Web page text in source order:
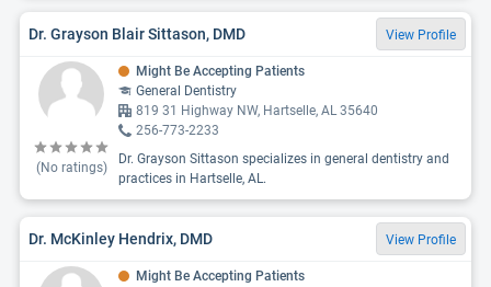
Dr. Grayson Blair Sittason, DMD View Profile
(No ratings)
Might Be Accepting Patients
General Dentistry
819 31 Highway NW, Hartselle, AL 35640
256-773-2233
Dr. Grayson Sittason specializes in general dentistry and
practices in Hartselle, AL.
Dr. McKinley Hendrix, DMD View Profile
Might Be Accepting Patients